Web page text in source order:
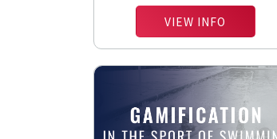
VIEW INFO